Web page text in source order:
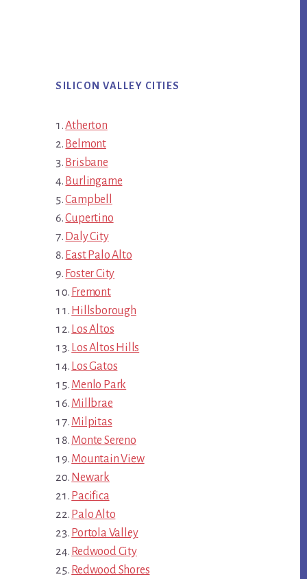
SILICON VALLEY CITIES
Atherton
Belmont
Brisbane
Burlingame
Campbell
Cupertino
Daly City
East Palo Alto
Foster City
Fremont
Hillsborough
Los Altos
Los Altos Hills
Los Gatos
Menlo Park
Millbrae
Milpitas
Monte Sereno
Mountain View
Newark
Pacifica
Palo Alto
Portola Valley
Redwood City
Redwood Shores